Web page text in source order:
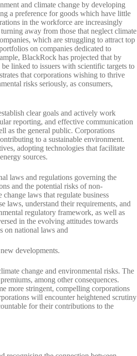
and climate change by developing
a preference for goods which have little
in the workforce are increasingly
away from those that neglect climate
which are struggling to attract top
on companies dedicated to
BlackRock has projected that by
linked to issuers with scientific targets to
that corporations wishing to thrive
risks seriously, as consumers,
clear goals and actively work
reporting, and effective communication
as the general public. Corporations
to a sustainable environment.
adopting technologies that facilitate
sources.
laws and regulations governing the
and the potential risks of non-
laws that regulate business
laws, understand their requirements, and
regulatory framework, as well as
in the evolving attitudes towards
on national laws and
developments.
change and environmental risks. The
among other consequences.
more stringent, compelling corporations
will encounter heightened scrutiny
for their contributions to the